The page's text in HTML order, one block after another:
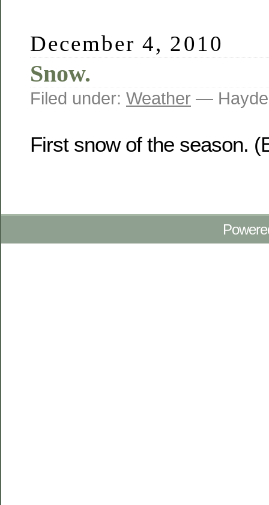
December 4, 2010
Snow.
Filed under: Weather —
First snow of the season.